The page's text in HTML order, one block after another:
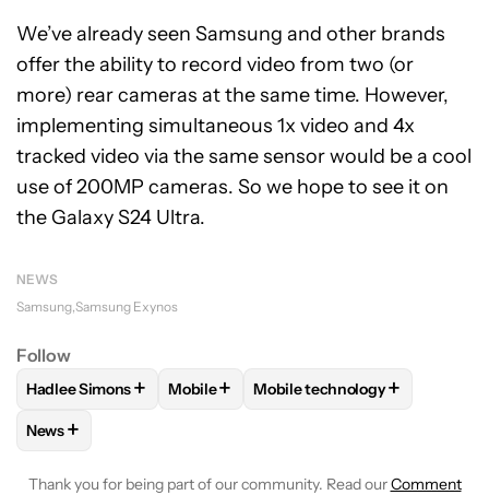
We’ve already seen Samsung and other brands
offer the ability to record video from two (or
more) rear cameras at the same time. However,
implementing simultaneous 1x video and 4x
tracked video via the same sensor would be a cool
use of 200MP cameras. So we hope to see it on
the Galaxy S24 Ultra.
NEWS
Samsung Samsung Exynos
Follow
FOLLOWFOLLOW "HADLEE SIMONS" TO RECEIVE
Hadlee Simons+ FOLLOWFOLLOW "MOBILE" TO
Mobile+ FOLLOWFOLLOW "MOBILE
Mobile technology+
FOLLOW
News+
Thank you for being part of our community. Read ourComment